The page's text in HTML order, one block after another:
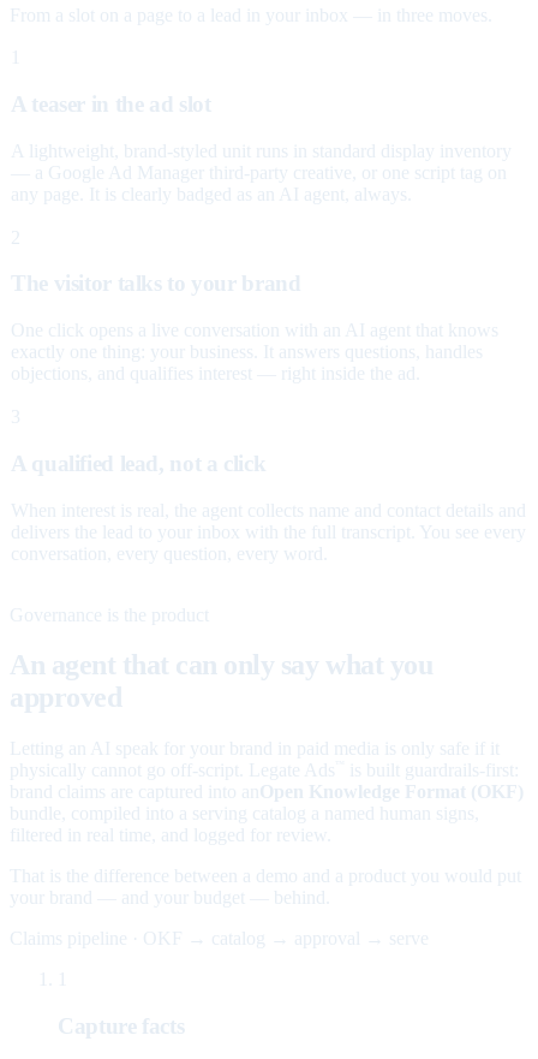
From a slot on a page to a lead in your inbox — in three moves.
A teaser in the ad slot
A lightweight, brand-styled unit runs in standard display inventory
— a Google Ad Manager third-party creative, or one script tag on
any page. It is clearly badged as an AI agent, always.
2
The visitor talks to your brand
One click opens a live conversation with an AI agent that knows
exactly one thing: your business. It answers questions, handles
objections, and qualifies interest — right inside the ad.
3
A qualified lead, not a click
When interest is real, the agent collects name and contact details and
delivers the lead to your inbox with the full transcript. You see every
conversation, every question, every word.
Governance is the product
An agent that can only say what you
approved
Letting an AI speak for your brand in paid media is only safe if it
physically cannot go off-script. Legate Ads
is built guardrails-first:
brand claims are captured into an Open Knowledge Format (OKF)
bundle, compiled into a serving catalog a named human signs,
filtered in real time, and logged for review.
That is the difference between a demo and a product you would put
your brand — and your budget — behind.
Claims pipeline · OKF → catalog → approval → serve
Capture facts